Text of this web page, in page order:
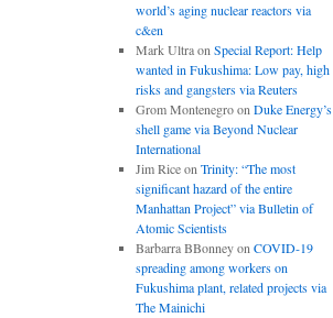
world’s aging nuclear reactors via
c&en
Mark Ultraon Special Report: Help
wanted in Fukushima: Low pay, high
risks and gangsters via Reuters
Grom Montenegroon Duke Energy’s
shell game via Beyond Nuclear
International
Jim Riceon Trinity: “The most
significant hazard of the entire
Manhattan Project” via Bulletin of
Atomic Scientists
Barbarra BBonneyon COVID-19
spreading among workers on
Fukushima plant, related projects via
The Mainichi